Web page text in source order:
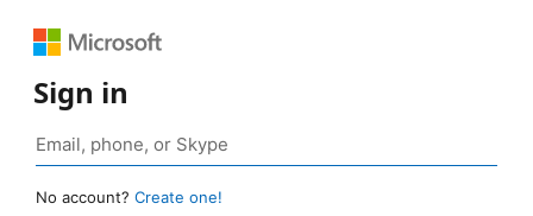
Sign in
No account? Create one!